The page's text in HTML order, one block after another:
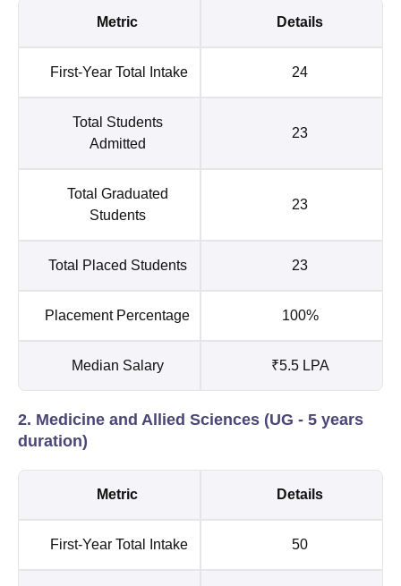
Metric Details
First-Year Total Intake 24
Total Students
Admitted
23
Total Graduated
Students
23
Total Placed Students 23
Placement Percentage 100%
Median Salary ₹5.5 LPA
2. Medicine and Allied Sciences (UG - 5 years
duration)
Metric Details
First-Year Total Intake 50